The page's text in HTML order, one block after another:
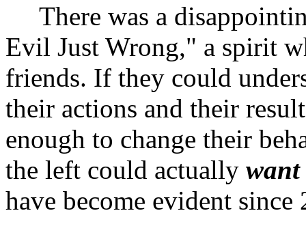
There was a
Evil Just Wrong," a spirit
friends. If they could
their actions and their
enough to change their
the left could actually want
have become evident since